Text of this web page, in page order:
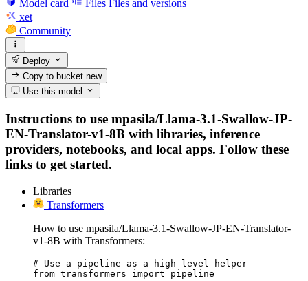
Model card Files Files and versions
xet
Community
Deploy
Copy to bucketnew
Use this model
Instructions to use mpasila/Llama-3.1-Swallow-JP-
EN-Translator-v1-8B with libraries, inference
providers, notebooks, and local apps. Follow these
links to get started.
Libraries
Transformers
How to use mpasila/Llama-3.1-Swallow-JP-EN-Translator-
v1-8B with Transformers:
# Use a pipeline as a high-level helper
from transformers import pipeline